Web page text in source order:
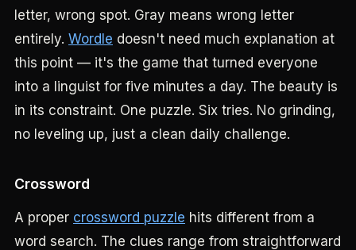
letter, wrong spot. Gray means wrong letter
entirely. Wordle doesn't need much explanation at
this point — it's the game that turned everyone
into a linguist for five minutes a day. The beauty is
in its constraint. One puzzle. Six tries. No grinding,
no leveling up, just a clean daily challenge.
Crossword
A proper crossword puzzle hits different from a
word search. The clues range from straightforward